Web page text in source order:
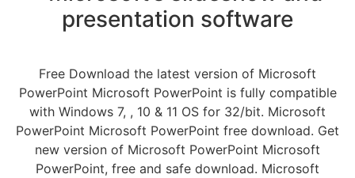
presentation software
Free Download the latest version of Microsoft
PowerPoint Microsoft PowerPoint is fully compatible
with Windows 7, , 10 & 11 OS for 32/bit. Microsoft
PowerPoint Microsoft PowerPoint free download. Get
new version of Microsoft PowerPoint Microsoft
PowerPoint, free and safe download. Microsoft